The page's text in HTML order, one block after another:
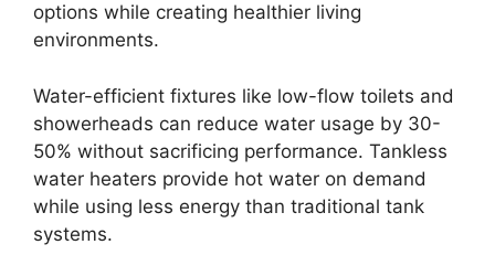
options while creating healthier living
environments.
Water-efficient fixtures like low-flow toilets and
showerheads can reduce water usage by 30-
50% without sacrificing performance. Tankless
water heaters provide hot water on demand
while using less energy than traditional tank
systems.